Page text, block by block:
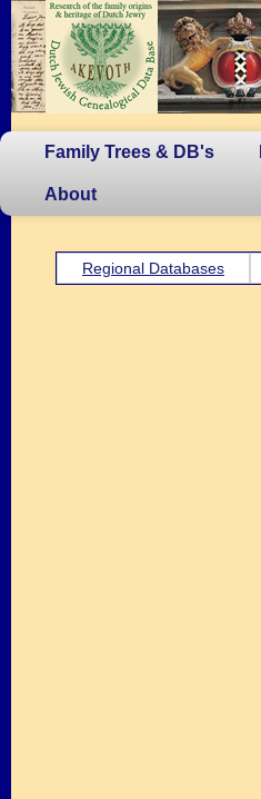
Family Trees & DB's
About
Regional Databases